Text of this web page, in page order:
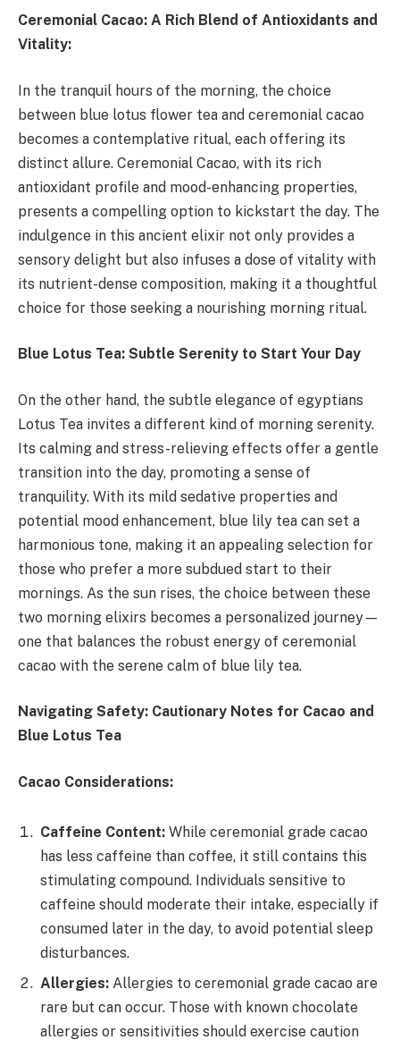
Ceremonial Cacao: A Rich Blend of Antioxidants and
Vitality:
In the tranquil hours of the morning, the choice
between blue lotus flower tea and ceremonial cacao
becomes a contemplative ritual, each offering its
distinct allure. Ceremonial Cacao, with its rich
antioxidant profile and mood-enhancing properties,
presents a compelling option to kickstart the day. The
indulgence in this ancient elixir not only provides a
sensory delight but also infuses a dose of vitality with
its nutrient-dense composition, making it a thoughtful
choice for those seeking a nourishing morning ritual.
Blue Lotus Tea: Subtle Serenity to Start Your Day
On the other hand, the subtle elegance of egyptians
Lotus Tea invites a different kind of morning serenity.
Its calming and stress-relieving effects offer a gentle
transition into the day, promoting a sense of
tranquility. With its mild sedative properties and
potential mood enhancement, blue lily tea can set a
harmonious tone, making it an appealing selection for
those who prefer a more subdued start to their
mornings. As the sun rises, the choice between these
two morning elixirs becomes a personalized journey—
one that balances the robust energy of ceremonial
cacao with the serene calm of blue lily tea.
Navigating Safety: Cautionary Notes for Cacao and
Blue Lotus Tea
Cacao Considerations:
Caffeine Content: While ceremonial grade cacao
has less caffeine than coffee, it still contains this
stimulating compound. Individuals sensitive to
caffeine should moderate their intake, especially if
consumed later in the day, to avoid potential sleep
disturbances.
Allergies: Allergies to ceremonial grade cacao are
rare but can occur. Those with known chocolate
allergies or sensitivities should exercise caution